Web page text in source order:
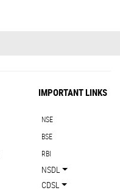
IMPORTANT LINKS
NSE
BSE
RBI
NSDL
CDSL